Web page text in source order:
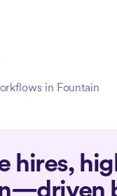
in Fountain
hires,